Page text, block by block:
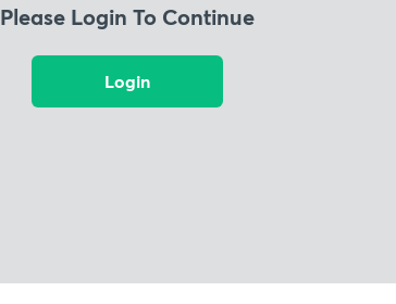
Please Login To Continue
Login